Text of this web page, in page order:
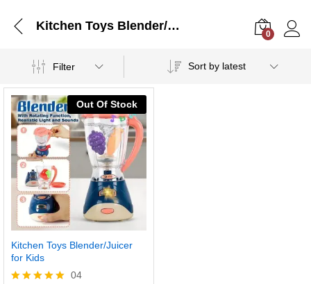
Kitchen Toys Blender/Juicer for Kids
0
Filter Sort by latest
Out Of Stock
Kitchen Toys Blender/Juicer
for Kids
04